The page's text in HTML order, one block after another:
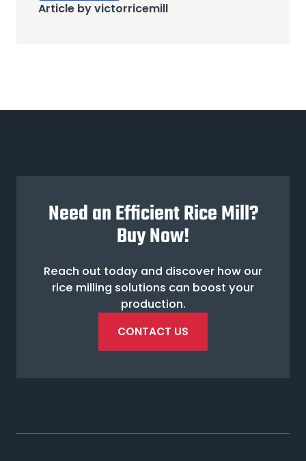
Article by victorricemill
Need an Efficient Rice Mill?
Buy Now!
Reach out today and discover how our
rice milling solutions can boost your
production.
CONTACT US